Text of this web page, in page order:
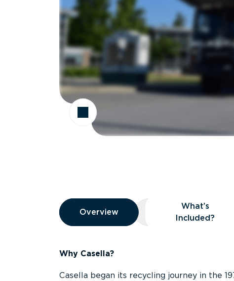
Overview
Overview
Overview What’s Included?
What’s
Included?
Why Casella?
Casella began its recycling journey in the